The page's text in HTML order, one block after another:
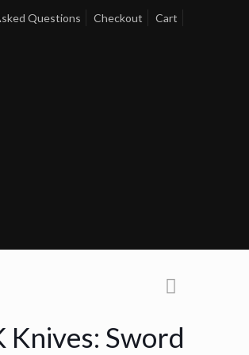
Questions Checkout Cart
Knives: Sword